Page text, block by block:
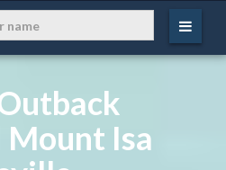
Mount Isa